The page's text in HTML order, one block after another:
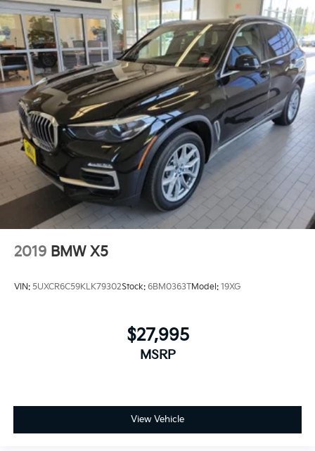
2019 BMW X5
VIN: 5UXCR6C59KLK79302Stock: 6BM0363TModel: 19XG
$27,995
MSRP
View Vehicle